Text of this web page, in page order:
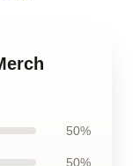
50%
50%